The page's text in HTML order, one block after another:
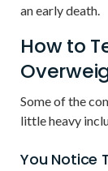
an early death.
How to
Some of the
little heavy
You Notice